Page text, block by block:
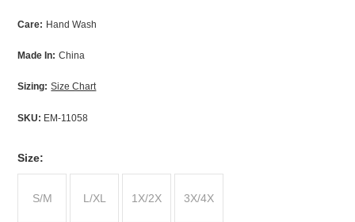
Care: Hand Wash
Made In: China
Sizing: Size Chart
SKU: EM-11058
Size:
S/M L/XL 1X/2X 3X/4X